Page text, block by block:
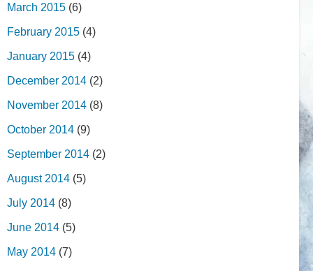
March 2015 (6)
February 2015 (4)
January 2015 (4)
December 2014 (2)
November 2014 (8)
October 2014 (9)
September 2014 (2)
August 2014 (5)
July 2014 (8)
June 2014 (5)
May 2014 (7)